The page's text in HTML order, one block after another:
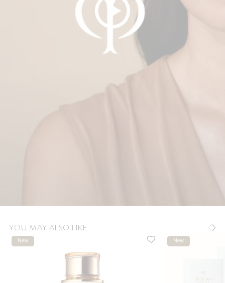
YOU MAY ALSO LIKE
New New